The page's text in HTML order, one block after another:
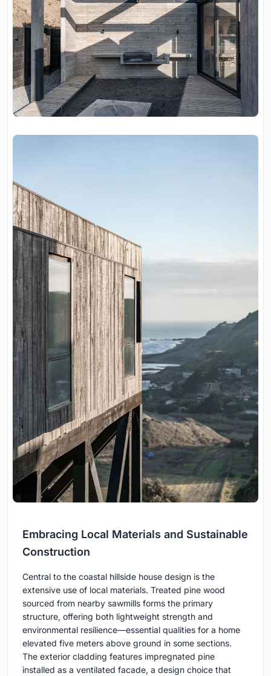
Embracing Local Materials and Sustainable
Construction
Central to the coastal hillside house design is the
extensive use of local materials. Treated pine wood
sourced from nearby sawmills forms the primary
structure, offering both lightweight strength and
environmental resilience—essential qualities for a home
elevated five meters above ground in some sections.
The exterior cladding features impregnated pine
installed as a ventilated facade, a design choice that